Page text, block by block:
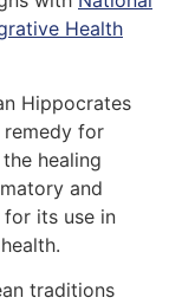
Health
Hippocrates
for
healing
and
its use in
traditions